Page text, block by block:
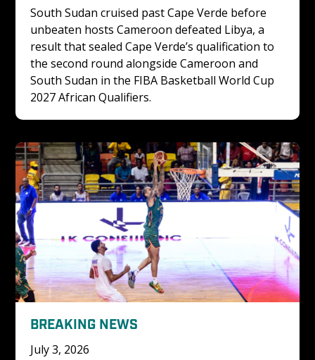
South Sudan cruised past Cape Verde before
unbeaten hosts Cameroon defeated Libya, a
result that sealed Cape Verde’s qualification to
the second round alongside Cameroon and
South Sudan in the FIBA Basketball World Cup
2027 African Qualifiers.
BREAKING NEWS
July 3, 2026